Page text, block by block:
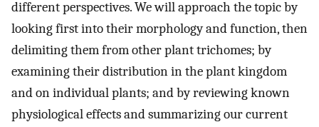
different perspectives. We will approach the topic by
looking first into their morphology and function, then
delimiting them from other plant trichomes; by
examining their distribution in the plant kingdom
and on individual plants; and by reviewing known
physiological effects and summarizing our current